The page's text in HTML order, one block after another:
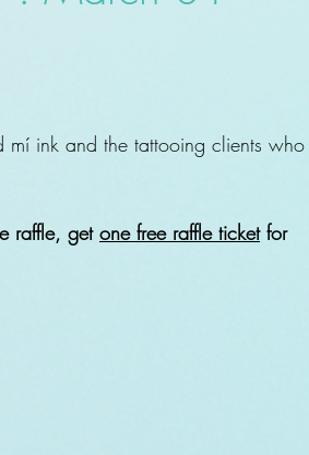
mí ink and the tattooing clients who
raffle, get one free raffle ticket for